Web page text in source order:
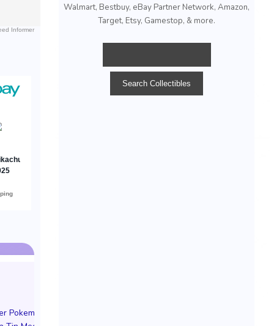
$29.99 &n-(eBay)
Informer
Pokemon TCG
Walmart, Bestbuy, eBay Partner Network, Amazon,
Target, Etsy, Gamestop, & more.